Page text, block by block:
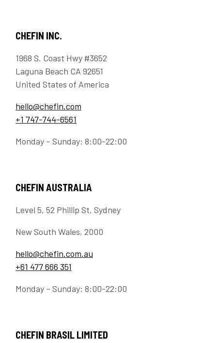
CHEFIN INC.
1968 S. Coast Hwy #3652
Laguna Beach CA 92651
United States of America
hello@chefin.com
+1 747-744-6561
Monday – Sunday: 8:00-22:00
CHEFIN AUSTRALIA
Level 5, 52 Phillip St, Sydney
New South Wales, 2000
hello@chefin.com.au
+61 477 666 351
Monday – Sunday: 8:00-22:00
CHEFIN BRASIL LIMITED